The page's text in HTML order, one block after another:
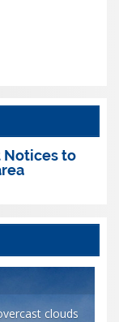
Notices to
clouds